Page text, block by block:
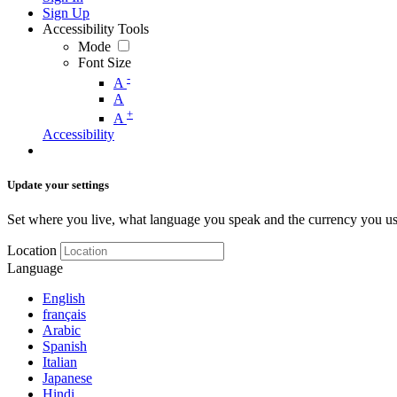
Sign Up
Accessibility Tools
Mode
Font Size
A -
A
A +
Accessibility
Update your settings
Set where you live, what language you speak and the currency you
Location
Language
English
français
Arabic
Spanish
Italian
Japanese